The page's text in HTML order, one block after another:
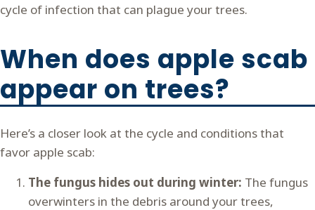
cycle of infection that can plague your trees.
When does apple scab
appear on trees?
Here’s a closer look at the cycle and conditions that
favor apple scab:
The fungus hides out during winter: The fungus
overwinters in the debris around your trees,